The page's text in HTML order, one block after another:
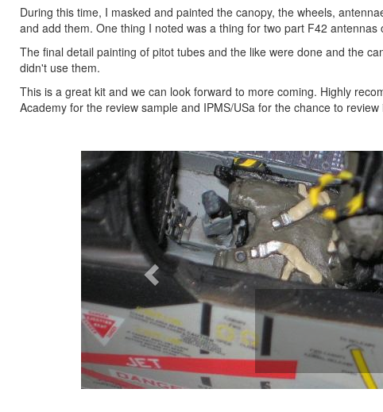
During this time, I masked and painted the canopy, the wheels,
and add them. One thing I noted was a thing for two part F42
The final detail painting of pitot tubes and the like were done and the
didn't use them.
This is a great kit and we can look forward to more coming. Highly
Academy for the review sample and IPMS/USa for the chance to review
Previous